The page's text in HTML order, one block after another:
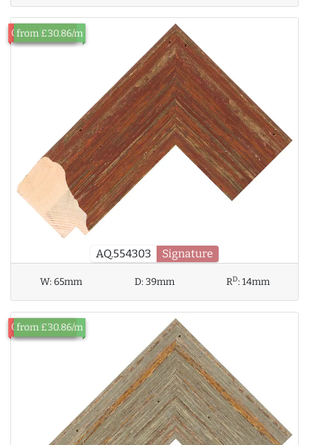
AQ.554303 Signature
Out of Stock
from £30.86/m
W:65mm D:39mm RD:14mm
Out of Stock
from £30.86/m